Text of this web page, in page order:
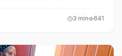
3 min 641